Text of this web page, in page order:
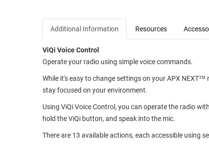
Additional Information Resources
ViQi Voice Control
Operate your radio using simple voice commands.
While it's easy to change settings on your APX
stay focused on your environment.
Using ViQi Voice Control, you can operate the radio
hold the ViQi button, and speak into the mic.
There are 13 available actions, each accessible using